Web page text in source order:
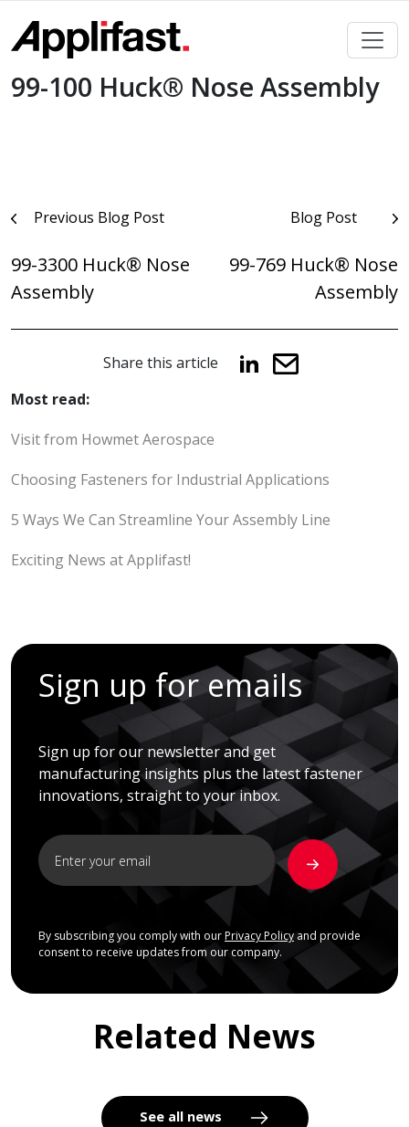
content
99-100 Huck® Nose Assembly
PostPrevious Blog Post
99-3300 Huck® Nose
Assembly
Blog Post
99-769 Huck® Nose
Assembly
Share this article
Most read:
Visit from Howmet Aerospace
Choosing Fasteners for Industrial Applications
5 Ways We Can Streamline Your Assembly Line
Exciting News at Applifast!
Sign up for emails
Sign up for our newsletter and get
manufacturing insights plus the latest fastener
innovations, straight to your inbox.
By subscribing you comply with our Privacy Policyand provide
consent to receive updates from our company.
Related News
See all news